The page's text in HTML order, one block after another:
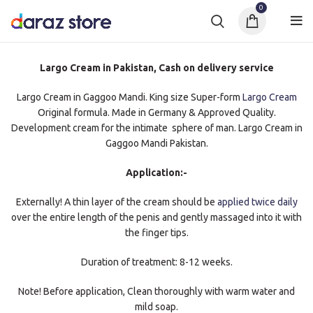
0
Largo Cream in Pakistan, Cash on delivery service
Largo Cream in Gaggoo Mandi. King size Super-form Largo Cream
Original formula. Made in Germany & Approved Quality.
Development cream for the intimate sphere of man. Largo Cream in
Gaggoo Mandi Pakistan.
Application:-
Externally! A thin layer of the cream should be applied twice daily
over the entire length of the penis and gently massaged into it with
the finger tips.
Duration of treatment: 8-12 weeks.
Note! Before application, Clean thoroughly with warm water and
mild soap.